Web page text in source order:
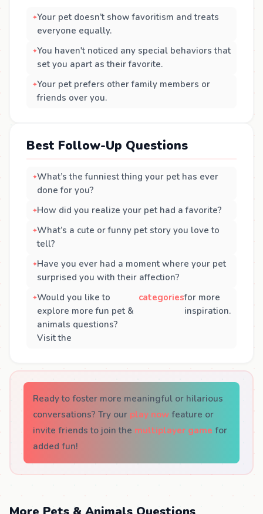
Your pet doesn’t show favoritism and treats
everyone equally.
You haven't noticed any special behaviors that
set you apart as their favorite.
Your pet prefers other family members or
friends over you.
Best Follow-Up Questions
What’s the funniest thing your pet has ever
done for you?
How did you realize your pet had a favorite?
What’s a cute or funny pet story you love to
tell?
Have you ever had a moment where your pet
surprised you with their affection?
Would you like to
explore more fun pet &
animals questions?
Visit the
categoriesfor more
inspiration.
Ready to foster more meaningful or hilarious
conversations? Try our play nowfeature or
invite friends to join the multiplayer game for
added fun!